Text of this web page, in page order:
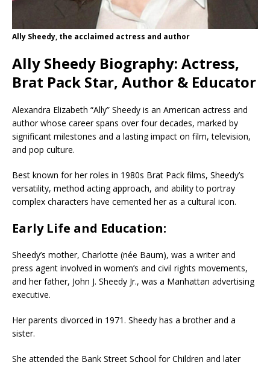
Ally Sheedy, the acclaimed actress and author
Ally Sheedy Biography: Actress,
Brat Pack Star, Author & Educator
Alexandra Elizabeth “Ally” Sheedy is an American actress and
author whose career spans over four decades, marked by
significant milestones and a lasting impact on film, television,
and pop culture.
Best known for her roles in 1980s Brat Pack films, Sheedy’s
versatility, method acting approach, and ability to portray
complex characters have cemented her as a cultural icon.
Early Life and Education:
Sheedy’s mother, Charlotte (née Baum), was a writer and
press agent involved in women’s and civil rights movements,
and her father, John J. Sheedy Jr., was a Manhattan advertising
executive.
Her parents divorced in 1971. Sheedy has a brother and a
sister.
She attended the Bank Street School for Children and later